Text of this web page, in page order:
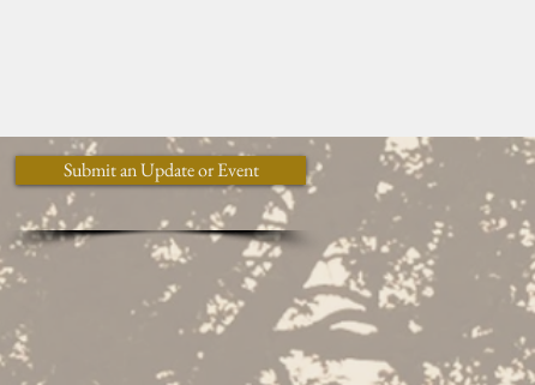
Submit an Update or Event